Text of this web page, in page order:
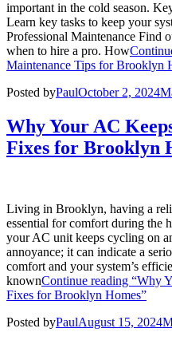
important in the cold season.
Learn key tasks to keep your
Professional Maintenance Find
when to hire a pro. How
Maintenance Tips for Brooklyn
Posted byPaulOctober 2, 2024
Why Your AC
Fixes for Brooklyn
Living in Brooklyn, having a
essential for comfort during the
your AC unit keeps cycling on
annoyance; it can indicate a
comfort and your system’s
knownContinue reading “Why
Fixes for Brooklyn Homes”
Posted byPaulAugust 15, 2024